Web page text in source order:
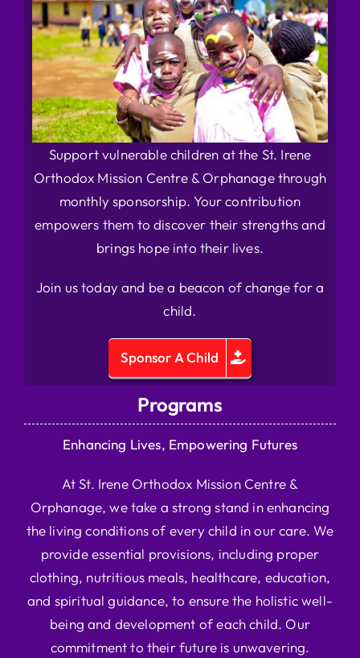
Support vulnerable children at the St. Irene
Orthodox Mission Centre & Orphanage through
monthly sponsorship. Your contribution
empowers them to discover their strengths and
brings hope into their lives.
Join us today and be a beacon of change for a
child.
Sponsor A Child
Programs
Enhancing Lives, Empowering Futures
At St. Irene Orthodox Mission Centre &
Orphanage, we take a strong stand in enhancing
the living conditions of every child in our care. We
provide essential provisions, including proper
clothing, nutritious meals, healthcare, education,
and spiritual guidance, to ensure the holistic well-
being and development of each child. Our
commitment to their future is unwavering.